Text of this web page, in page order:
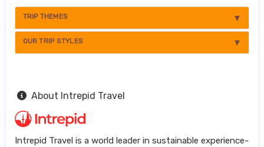
TRIP THEMES
OUR TRIP STYLES
About Intrepid Travel
Intrepid Travel is a world leader in sustainable experience-